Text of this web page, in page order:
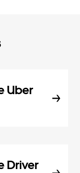
Uber
Driver